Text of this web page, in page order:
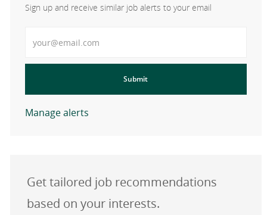
Sign up and receive similar job alerts to your email
Submit
Manage alerts
Get tailored job recommendations
based on your interests.